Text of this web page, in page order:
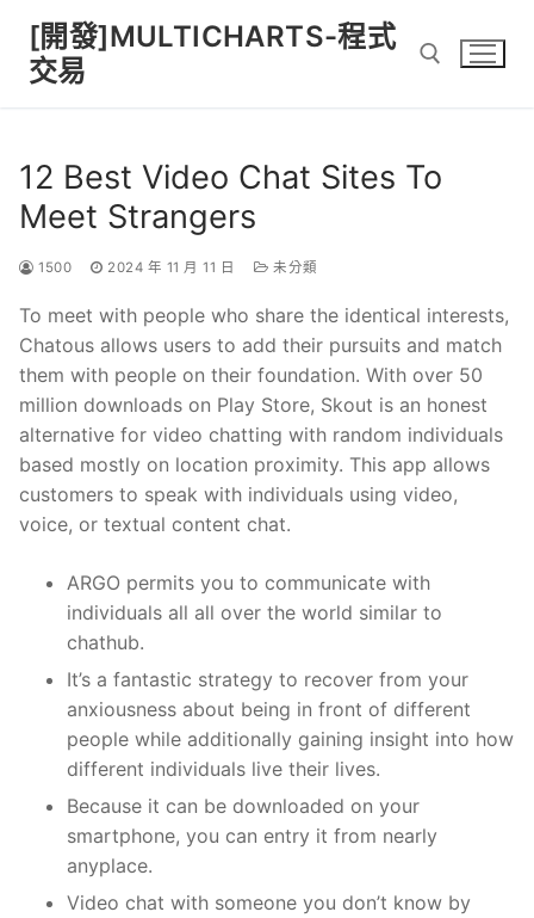
content
[開發]MULTICHARTS-程式
交易
12 Best Video Chat Sites To
Meet Strangers
1500 2024 年 11 月 11 日 未分類
To meet with people who share the identical interests,
Chatous allows users to add their pursuits and match
them with people on their foundation. With over 50
million downloads on Play Store, Skout is an honest
alternative for video chatting with random individuals
based mostly on location proximity. This app allows
customers to speak with individuals using video,
voice, or textual content chat.
ARGO permits you to communicate with
individuals all all over the world similar to
chathub.
It’s a fantastic strategy to recover from your
anxiousness about being in front of different
people while additionally gaining insight into how
different individuals live their lives.
Because it can be downloaded on your
smartphone, you can entry it from nearly
anyplace.
Video chat with someone you don’t know by